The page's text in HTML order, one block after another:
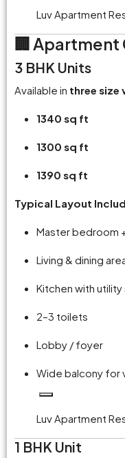
Luv Apartment
🏢
3 BHK Units
Available in three size
1340 sq ft
1300 sq ft
1390 sq ft
Typical Layout
Master bedroom
Living & dining
Kitchen with
2–3 toilets
Lobby / foyer
Wide balcony for
Luv Apartment
1 BHK Unit